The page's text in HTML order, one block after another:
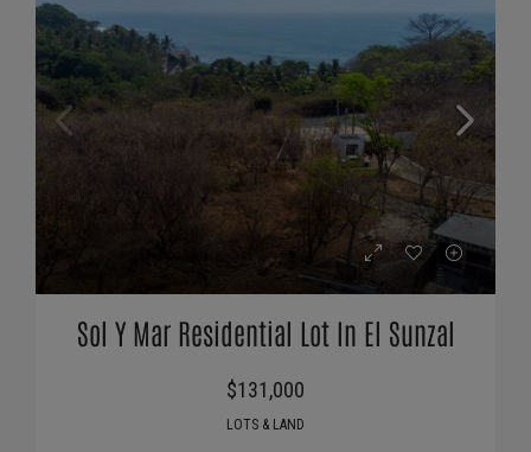
Sol Y Mar Residential Lot In El Sunzal
$131,000
LOTS & LAND